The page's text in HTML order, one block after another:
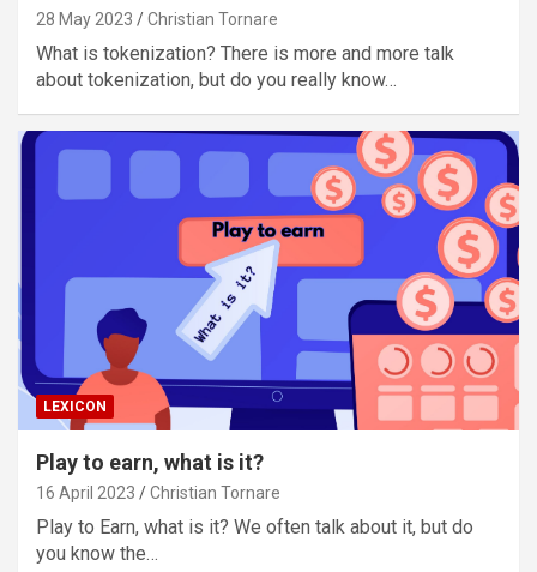
28 May 2023 Christian Tornare
What is tokenization? There is more and more talk
about tokenization, but do you really know…
LEXICON
Play to earn, what is it?
16 April 2023 Christian Tornare
Play to Earn, what is it? We often talk about it, but do
you know the…